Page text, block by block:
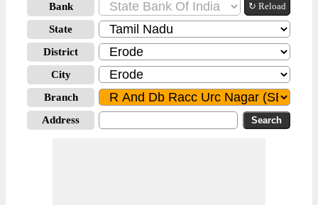
Bank ↻ Reload
State
District
City
Branch
Address